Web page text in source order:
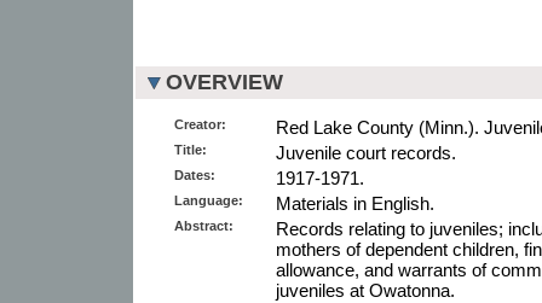
OVERVIEW
Creator: Red Lake County (Minn.).
Title: Juvenile court records.
Dates: 1917-1971.
Language: Materials in English.
Abstract:
Records relating to juveniles;
mothers of dependent children,
allowance, and warrants of
juveniles at Owatonna.